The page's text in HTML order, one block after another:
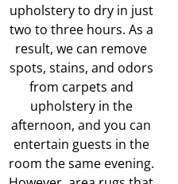
upholstery to dry in just
two to three hours. As a
result, we can remove
spots, stains, and odors
from carpets and
upholstery in the
afternoon, and you can
entertain guests in the
room the same evening.